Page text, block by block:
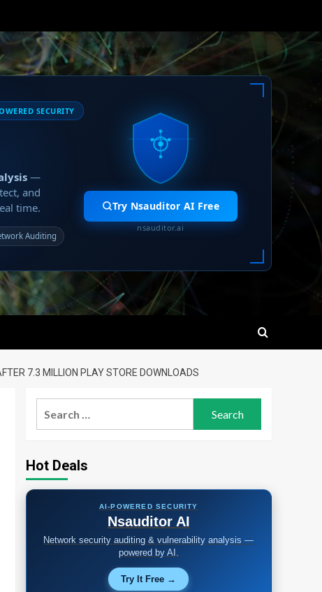
SECURITY
—
and
time.
Auditing
Try Nsauditor AI Free
nsauditor.ai
7.3 MILLION PLAY STORE DOWNLOADS
Hot Deals
AI-POWERED SECURITY
Nsauditor AI
Network security auditing & vulnerability analysis —
powered by AI.
Try It Free →